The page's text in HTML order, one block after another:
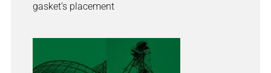
gasket’s placement